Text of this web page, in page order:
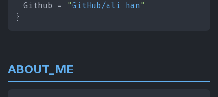
Github = "GitHub/ali han"
}
ABOUT_ME